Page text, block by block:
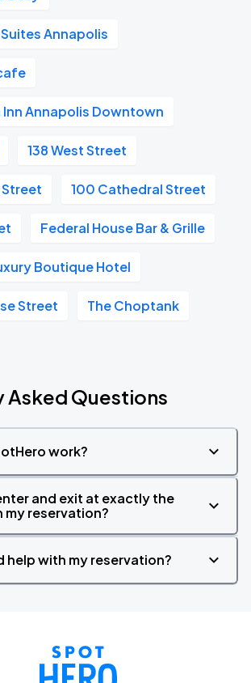
Annapolis
Inn Annapolis Downtown
138 West Street
100 Cathedral Street
Federal House Bar & Grille
Boutique Hotel
Street The Choptank
Asked Questions
work?
and exit at exactly the
my reservation?
help with my reservation?